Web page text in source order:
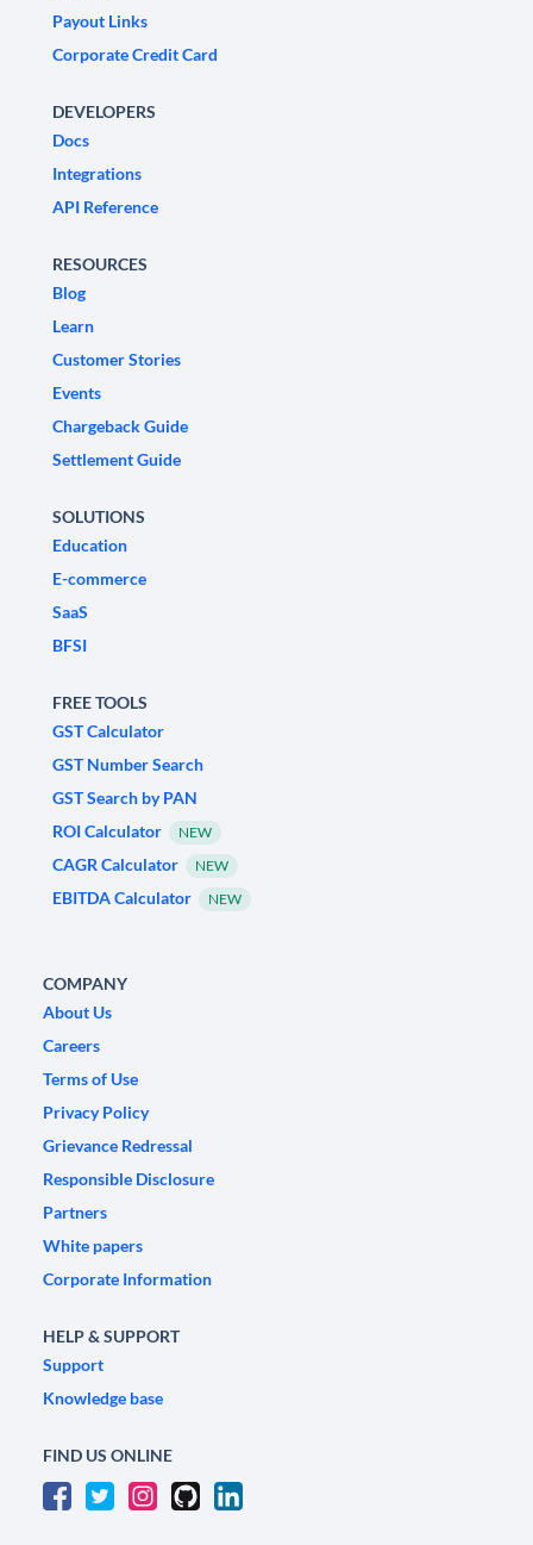
Payout Links
Corporate Credit Card
DEVELOPERS
Docs
Integrations
API Reference
RESOURCES
Blog
Learn
Customer Stories
Events
Chargeback Guide
Settlement Guide
SOLUTIONS
Education
E-commerce
SaaS
BFSI
FREE TOOLS
GST Calculator
GST Number Search
GST Search by PAN
ROI Calculator
NEW
CAGR Calculator NEW
EBITDA Calculator NEW
COMPANY
About Us
Careers
Terms of Use
Privacy Policy
Grievance Redressal
Responsible Disclosure
Partners
White papers
Corporate Information
HELP & SUPPORT
Support
Knowledge base
FIND US ONLINE